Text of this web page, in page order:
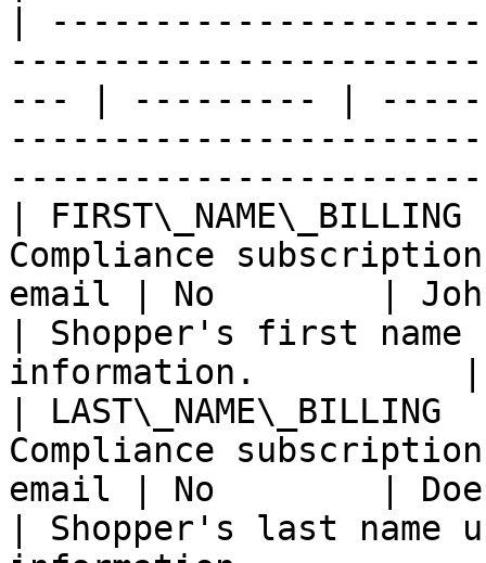
|
--- | --------- |
|
Compliance
email | No        |
| Shopper's first
information.          |
|
Compliance
email | No        | Doe
| Shopper's last